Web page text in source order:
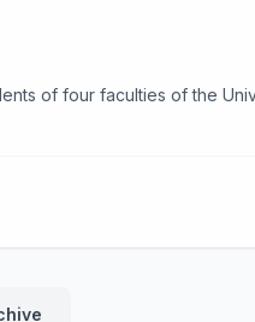
of four faculties of the